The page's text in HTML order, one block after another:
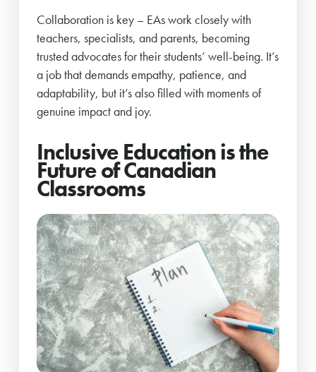
Collaboration is key – EAs work closely with
teachers, specialists, and parents, becoming
trusted advocates for their students’ well-being. It’s
a job that demands empathy, patience, and
adaptability, but it’s also filled with moments of
genuine impact and joy.
Inclusive Education is the
Future of Canadian
Classrooms